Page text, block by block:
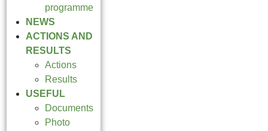
programme
NEWS
ACTIONS AND
RESULTS
Actions
Results
USEFUL
Documents
Photo